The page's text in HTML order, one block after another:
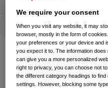
We require your consent
When you visit any website, it may
browser, mostly in the form of
your preferences or your device and
you expect it to. The information
can give you a more personalized
right to privacy, you can choose not
the different category headings to
settings. However, blocking some